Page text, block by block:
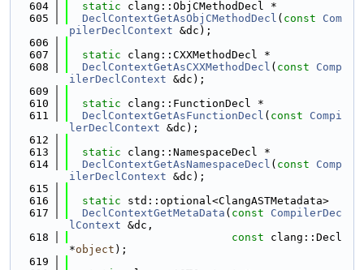
  604
static clang::ObjCMethodDecl *
  605
DeclContextGetAsObjCMethodDecl ( const
Com
pilerDeclContext &dc);
  606
  607
static clang::CXXMethodDecl *
  608
DeclContextGetAsCXXMethodDecl ( const
Comp
ilerDeclContext &dc);
  609
  610
static clang::FunctionDecl *
  611
DeclContextGetAsFunctionDecl ( const
Compi
lerDeclContext &dc);
  612
  613
static clang::NamespaceDecl *
  614
DeclContextGetAsNamespaceDecl ( const
Comp
ilerDeclContext &dc);
  615
  616
static std::optional<ClangASTMetadata>
  617
DeclContextGetMetaData ( const
CompilerDec
lContext &dc,
  618
const clang::Decl
*object );
  619